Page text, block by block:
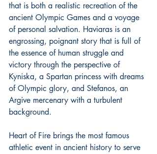
that is both a realistic recreation of the
ancient Olympic Games and a voyage
of personal salvation. Haviaras is an
engrossing, poignant story that is full of
the essence of human struggle and
victory through the perspective of
Kyniska, a Spartan princess with dreams
of Olympic glory, and Stefanos, an
Argive mercenary with a turbulent
background.
Heart of Fire brings the most famous
athletic event in ancient history to serve